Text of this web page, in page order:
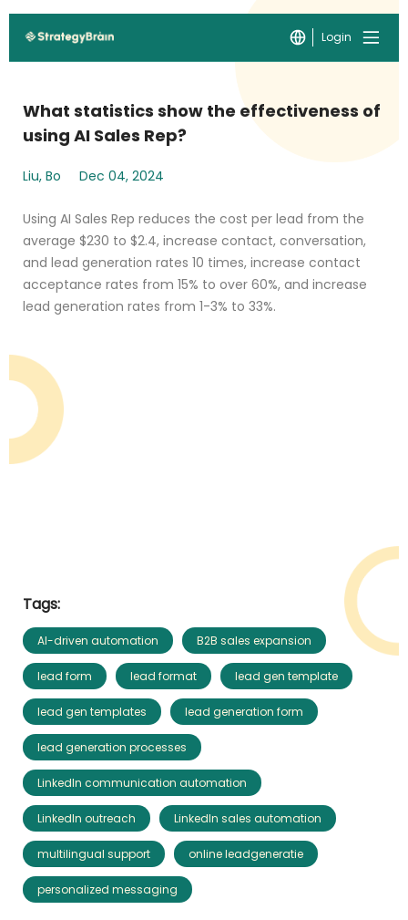
Login
What statistics show the effectiveness of
using AI Sales Rep?
Liu, Bo Dec 04, 2024
Using AI Sales Rep reduces the cost per lead from the
average $230 to $2.4, increase contact, conversation,
and lead generation rates 10 times, increase contact
acceptance rates from 15% to over 60%, and increase
lead generation rates from 1-3% to 33%.
Tags:
AI-driven automation B2B sales expansion
lead form lead format lead gen template
lead gen templates lead generation form
lead generation processes
LinkedIn communication automation
LinkedIn outreach LinkedIn sales automation
multilingual support online leadgeneratie
personalized messaging